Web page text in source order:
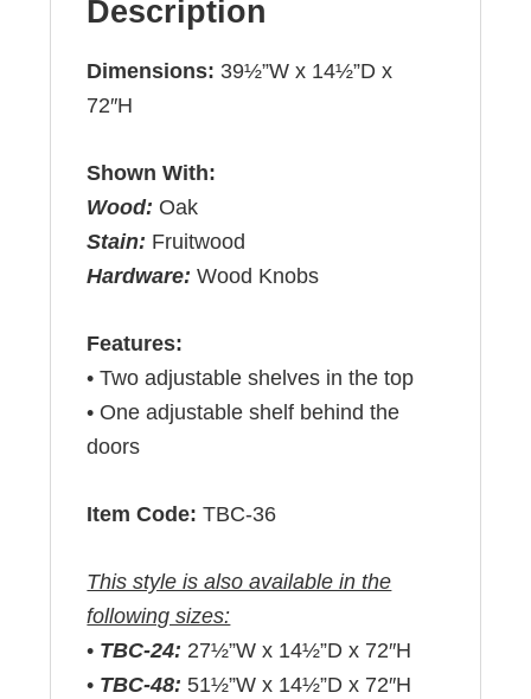
Description
Dimensions: 39½”W x 14½”D x
72″H
Shown With:
Wood: Oak
Stain: Fruitwood
Hardware:Wood Knobs
Features:
• Two adjustable shelves in the top
• One adjustable shelf behind the
doors
Item Code:TBC-36
This style is also available in the
following sizes:
• TBC-24: 27½”W x 14½”D x 72″H
• TBC-48: 51½”W x 14½”D x 72″H